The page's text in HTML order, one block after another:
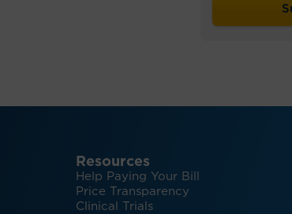
Resources
Help Paying Your Bill
Price Transparency
Clinical Trials